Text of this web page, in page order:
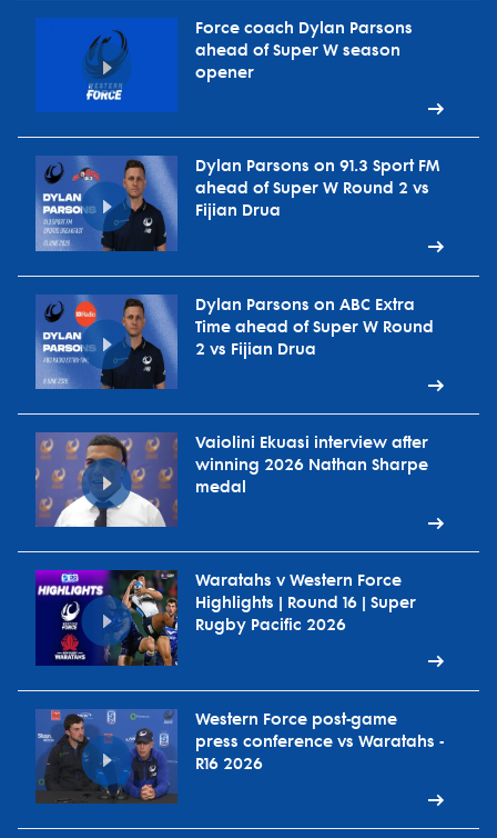
Force coach Dylan Parsons
ahead of Super W season
opener
Dylan Parsons on 91.3 Sport FM
ahead of Super W Round 2 vs
Fijian Drua
Dylan Parsons on ABC Extra
Time ahead of Super W Round
2 vs Fijian Drua
Vaiolini Ekuasi interview after
winning 2026 Nathan Sharpe
medal
Waratahs v Western Force
Highlights | Round 16 | Super
Rugby Pacific 2026
Western Force post-game
press conference vs Waratahs -
R16 2026